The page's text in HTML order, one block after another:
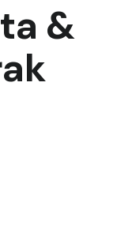
&